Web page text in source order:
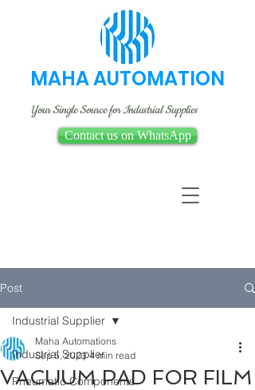
MAHA AUTOMATION
Your Single Source for Industrial Supplies
Contact us on WhatsApp
Post
Industrial Supplier
Pneumatic Components
Industrial Supplier
VACUUM PAD FOR FILM
Maha Automations
Sep 5, 2023 4 min read